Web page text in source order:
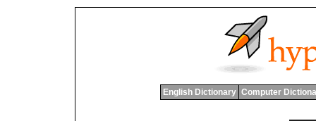
English Dictionary Computer